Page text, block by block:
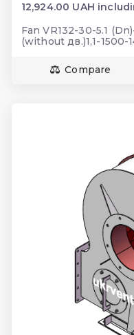
12,924.00 UAH
Fan VR132-30-5.1
(without дв.)1,1-1500-
Compare